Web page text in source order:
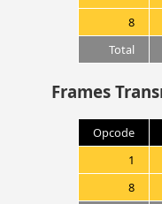
8
Total
Frames
Opcode
1
8